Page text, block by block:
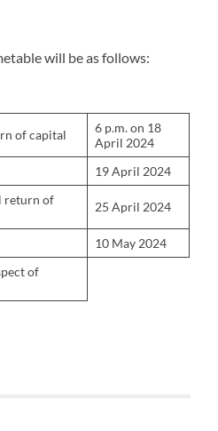
will be as follows:
of capital
6 p.m. on 18
April 2024
19 April 2024
return of
25 April 2024
10 May 2024
of